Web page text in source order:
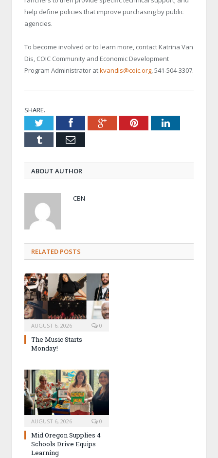
help define policies that improve purchasing by public
agencies.
To become involved or to learn more, contact Katrina Van
Dis, COIC Community and Economic Development
Program Administrator atkvandis@coic.org, 541‐504‐3307.
SHARE.
TwitterFacebookGoogle+PinterestLinkedIn
Tumblr Email
ABOUT AUTHOR
CBN
RELATED POSTS
AUGUST 6, 2026 0
The Music Starts
Monday!
AUGUST 6, 2026 0
Mid Oregon Supplies 4
Schools Drive Equips
Learning